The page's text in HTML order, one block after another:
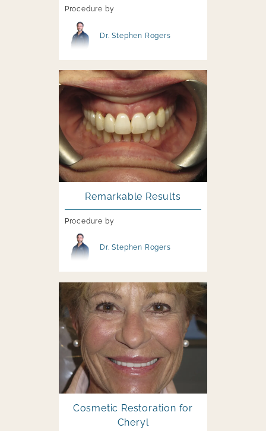
Procedure by
Image file
Dr. Stephen Rogers
Image file
Remarkable Results
Procedure by
Image file
Dr. Stephen Rogers
Image file
Cosmetic Restoration for
Cheryl